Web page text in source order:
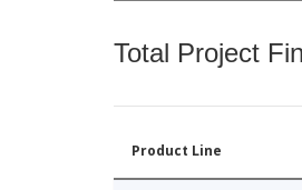
Total Project
Product Line